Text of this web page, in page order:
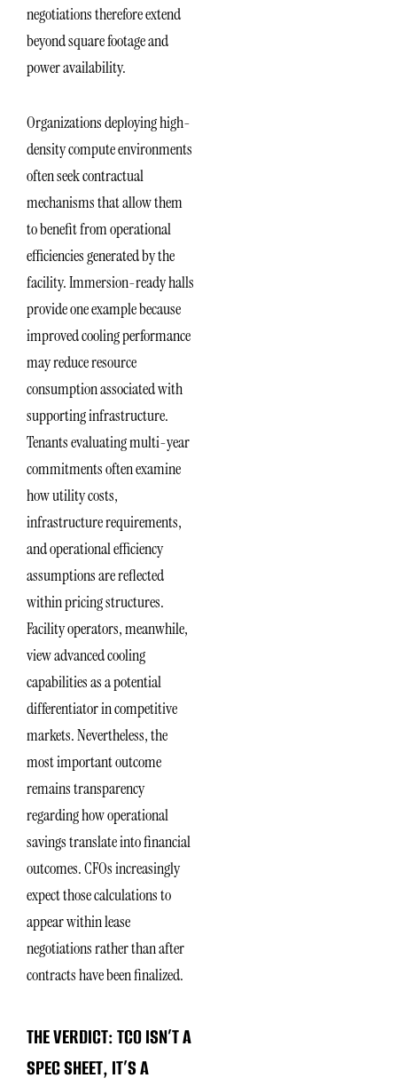
negotiations therefore extend
beyond square footage and
power availability.
Organizations deploying high-
density compute environments
often seek contractual
mechanisms that allow them
to benefit from operational
efficiencies generated by the
facility. Immersion-ready halls
provide one example because
improved cooling performance
may reduce resource
consumption associated with
supporting infrastructure.
Tenants evaluating multi-year
commitments often examine
how utility costs,
infrastructure requirements,
and operational efficiency
assumptions are reflected
within pricing structures.
Facility operators, meanwhile,
view advanced cooling
capabilities as a potential
differentiator in competitive
markets. Nevertheless, the
most important outcome
remains transparency
regarding how operational
savings translate into financial
outcomes. CFOs increasingly
expect those calculations to
appear within lease
negotiations rather than after
contracts have been finalized.
THE VERDICT: TCO ISN’T A
SPEC SHEET, IT’S A